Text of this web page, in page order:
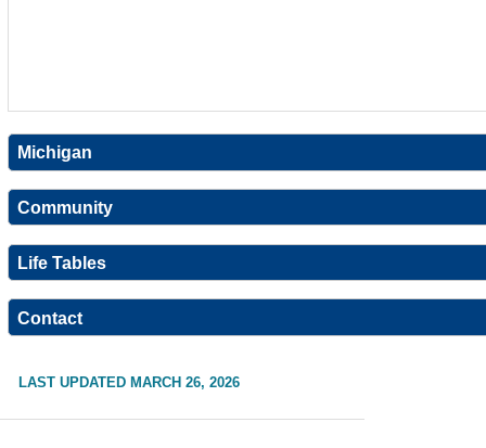
Michigan
Community
Life Tables
Contact
LAST UPDATED MARCH 26, 2026